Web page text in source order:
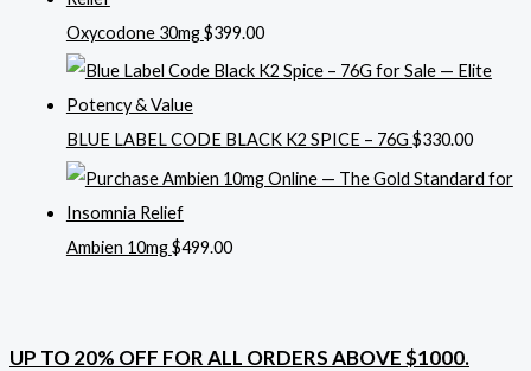
Oxycodone 30mg$399.00
BLUE LABEL CODE BLACK K2 SPICE – 76G $330.00
Ambien 10mg$499.00
UP TO 20% OFF FOR ALL ORDERS ABOVE $1000.